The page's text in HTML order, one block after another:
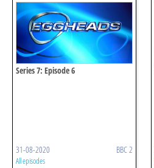
Series 7: Episode 6
31-08-2020 BBC 2
All episodes